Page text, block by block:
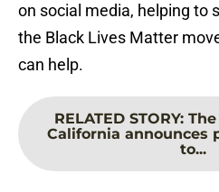
on social media, helping to
the Black Lives Matter
can help.
RELATED STORY:
California announces
to...